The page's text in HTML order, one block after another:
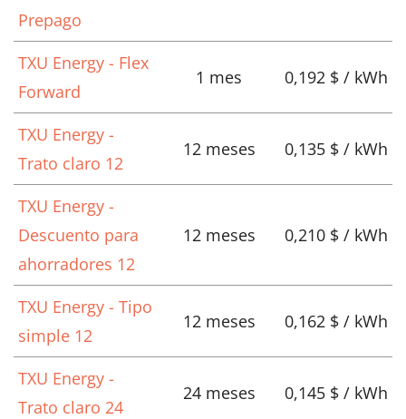
Prepago
TXU Energy - Flex
Forward
1 mes 0,192 $ / kWh
TXU Energy -
Trato claro 12
12 meses 0,135 $ / kWh
TXU Energy -
Descuento para
ahorradores 12
12 meses 0,210 $ / kWh
TXU Energy - Tipo
simple 12
12 meses 0,162 $ / kWh
TXU Energy -
Trato claro 24
24 meses 0,145 $ / kWh